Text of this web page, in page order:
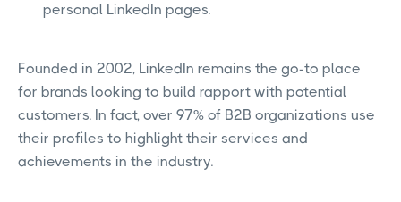
personal LinkedIn pages.
Founded in 2002, LinkedIn remains the go-to place
for brands looking to build rapport with potential
customers. In fact, over 97% of B2B organizations use
their profiles to highlight their services and
achievements in the industry.